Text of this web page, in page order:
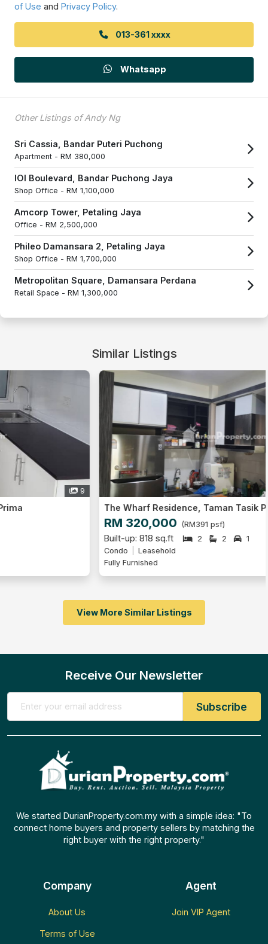
of Use and Privacy Policy.
013-361 xxxx
Whatsapp
Other Listings of Andy Ng
Sri Cassia, Bandar Puteri Puchong
Apartment - RM 380,000
IOI Boulevard, Bandar Puchong Jaya
Shop Office - RM 1,100,000
Amcorp Tower, Petaling Jaya
Office - RM 2,500,000
Phileo Damansara 2, Petaling Jaya
Shop Office - RM 1,700,000
Metropolitan Square, Damansara Perdana
Retail Space - RM 1,300,000
Similar Listings
6
The Wharf Residence, Taman Tasik Prima
(RM391 psf)
2 2
1
View More Similar Listings
Receive Our Newsletter
We started DurianProperty.com.my with a simple idea: "To
connect home buyers and property sellers by matching the
right buyer with the right property."
Company
About Us
Terms of Use
Agent
Join VIP Agent